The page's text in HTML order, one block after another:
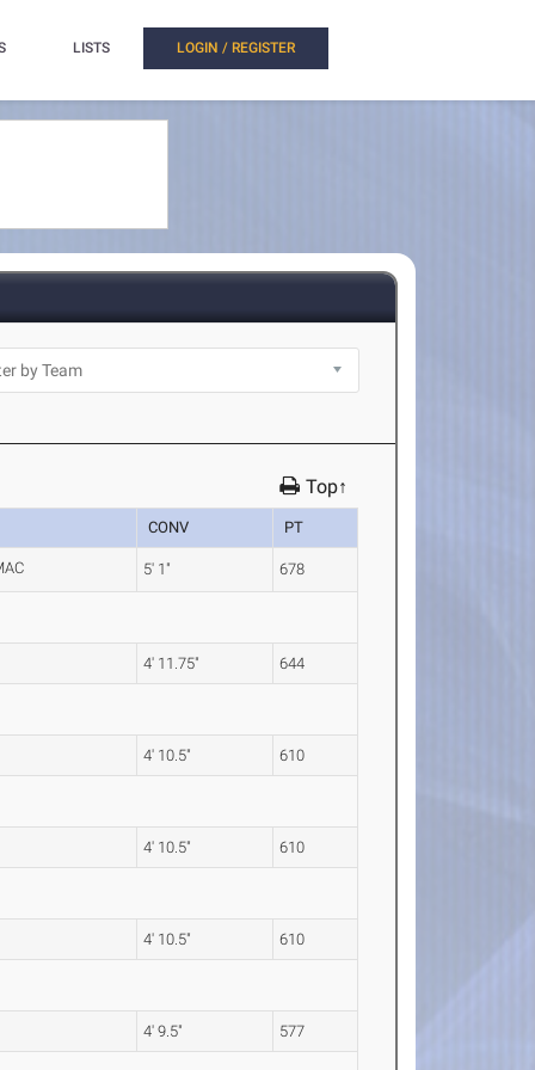
LISTS LOGIN / REGISTER
Top↑
CONV PT
5' 1" 678
4' 11.75" 644
4' 10.5" 610
4' 10.5" 610
4' 10.5" 610
4' 9.5" 577